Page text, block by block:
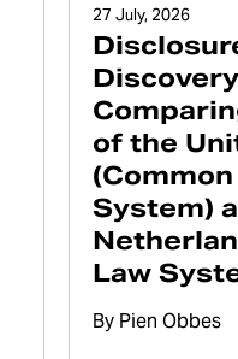
27 July, 2026
of the
System)
Law
By Pien Obbes